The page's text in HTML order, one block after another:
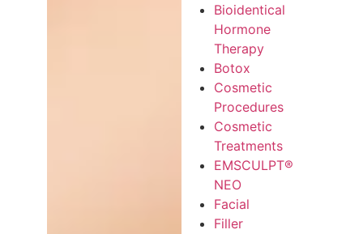
Bioidentical
Hormone
Therapy
Botox
Cosmetic
Procedures
Cosmetic
Treatments
EMSCULPT®
NEO
Facial
Filler